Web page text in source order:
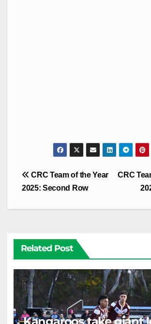
Post
navigation
CRC
CRC Team of the Year
2025: Second Row
Related Post